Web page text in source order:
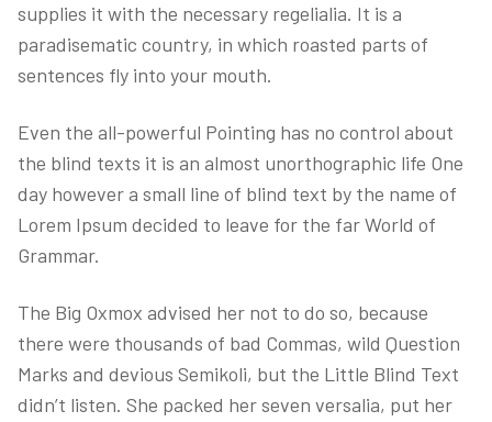
supplies it with the necessary regelialia. It is a
paradisematic country, in which roasted parts of
sentences fly into your mouth.
Even the all-powerful Pointing has no control about
the blind texts it is an almost unorthographic life One
day however a small line of blind text by the name of
Lorem Ipsum decided to leave for the far World of
Grammar.
The Big Oxmox advised her not to do so, because
there were thousands of bad Commas, wild Question
Marks and devious Semikoli, but the Little Blind Text
didn’t listen. She packed her seven versalia, put her